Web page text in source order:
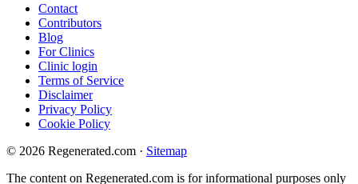
Contact
Contributors
Blog
For Clinics
Clinic login
Terms of Service
Disclaimer
Privacy Policy
Cookie Policy
© 2026 Regenerated.com · Sitemap
The content on Regenerated.com is for informational purposes only